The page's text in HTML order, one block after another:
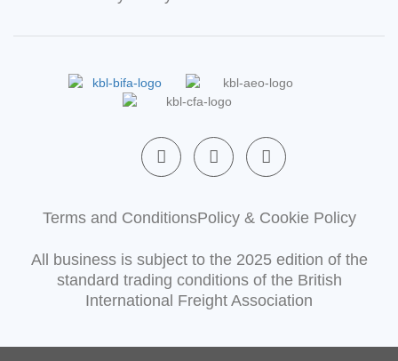
F
a
c
b
o
k
-
f
L
i
n
e
d
n
-
i
n
X
-
t
i
t
e
r
Terms and ConditionsPolicy & Cookie Policy
All business is subject to the 2025 edition of the
standard trading conditions of the British
International Freight Association